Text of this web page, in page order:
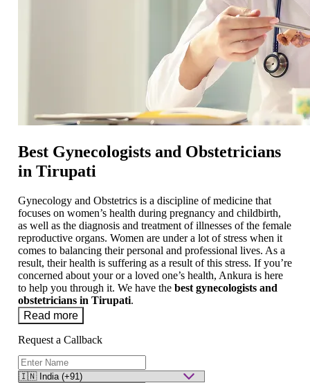
Best Gynecologists and Obstetricians
in Tirupati
Gynecology and Obstetrics is a discipline of medicine that
focuses on women’s health during pregnancy and childbirth,
as well as the diagnosis and treatment of illnesses of the female
reproductive organs. Women are under a lot of stress when it
comes to balancing their personal and professional lives. As a
result, their health is suffering as a result of this stress. If you’re
concerned about your or a loved one’s health, Ankura is here
to help you through it. We have the best gynecologists and
obstetricians in Tirupati.
Read more
Request a Callback